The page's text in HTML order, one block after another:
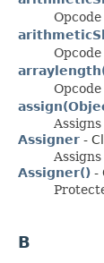
Opcode
Opcode
Opcode
Assigner -
Assigner() -
B